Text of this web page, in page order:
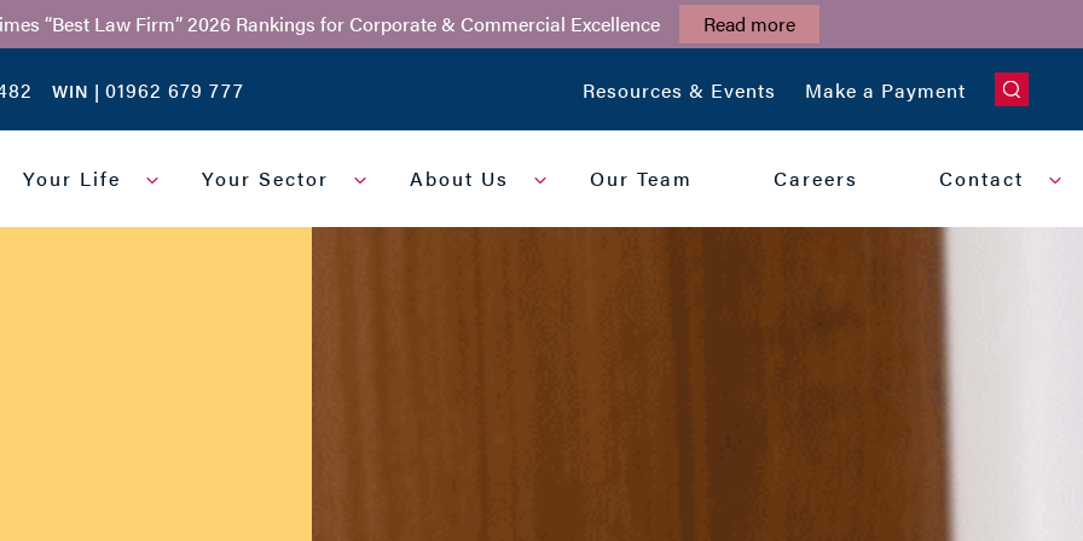
“Best Law Firm” 2026 Rankings for Corporate & Commercial Excellence Read more
WIN | 01962 679 777 Resources & Events Make a Payment
Your Life Your Sector About Us Our Team Careers Contact